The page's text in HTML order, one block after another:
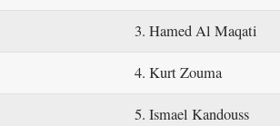
3. Hamed Al Maqati
4. Kurt Zouma
5. Ismael Kandouss